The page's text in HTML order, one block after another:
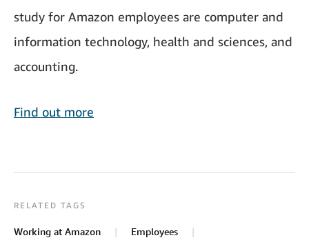
study for Amazon employees are computer and
information technology, health and sciences, and
accounting.
Find out more
RELATED TAGS
Working at Amazon Employees